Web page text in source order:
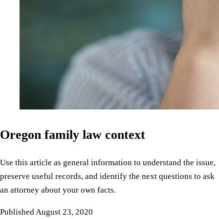
Oregon family law context
Use this article as general information to understand the issue,
preserve useful records, and identify the next questions to ask
an attorney about your own facts.
Published August 23, 2020